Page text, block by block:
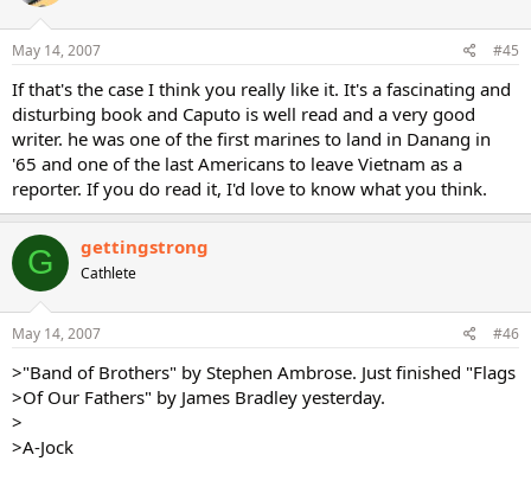
May 14, 2007 #45
If that's the case I think you really like it. It's a fascinating and
disturbing book and Caputo is well read and a very good
writer. he was one of the first marines to land in Danang in
'65 and one of the last Americans to leave Vietnam as a
reporter. If you do read it, I'd love to know what you think.
G gettingstrong
Cathlete
May 14, 2007 #46
>"Band of Brothers" by Stephen Ambrose. Just finished "Flags
>Of Our Fathers" by James Bradley yesterday.
>
>A-Jock